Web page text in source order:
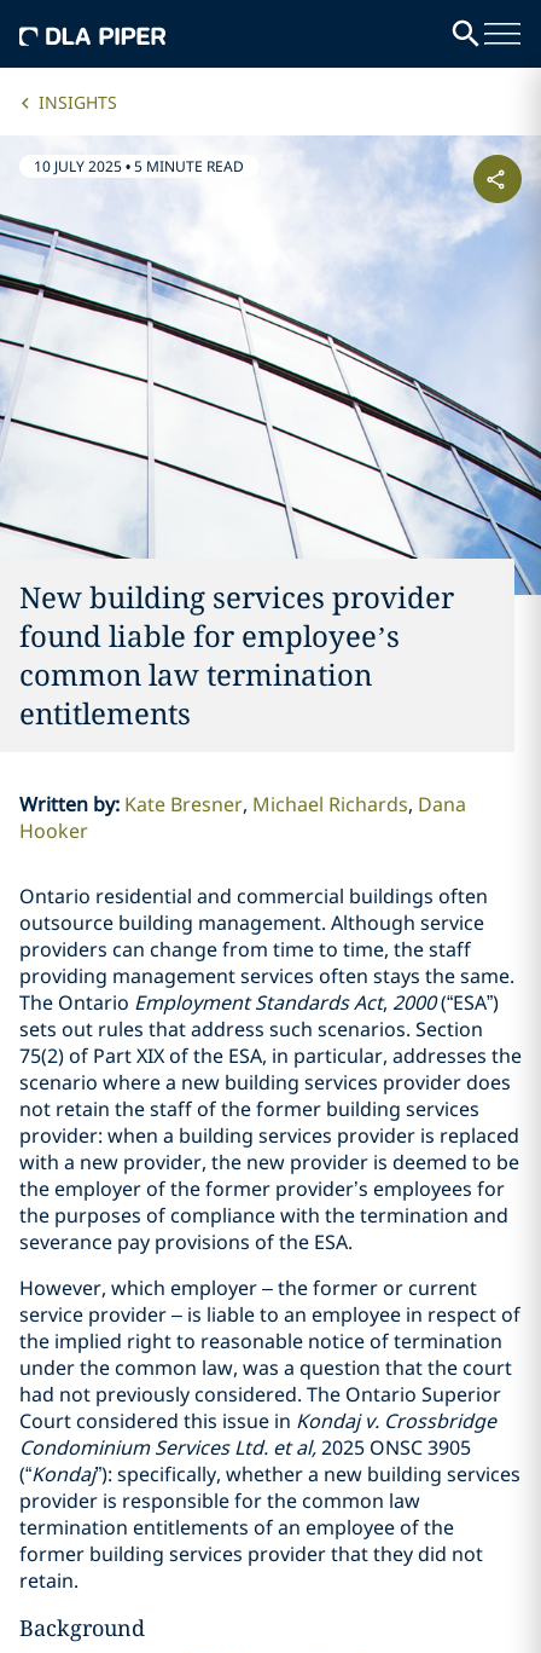
INSIGHTS
10 JULY 2025•5 MINUTE READ
New building services provider
found liable for employee’s
common law termination
entitlements
Written by: Kate Bresner Michael Richards Dana
Hooker
Ontario residential and commercial buildings often
outsource building management. Although service
providers can change from time to time, the staff
providing management services often stays the same.
The Ontario Employment Standards Act, 2000(“ESA”)
sets out rules that address such scenarios. Section
75(2) of Part XIX of the ESA, in particular, addresses the
scenario where a new building services provider does
not retain the staff of the former building services
provider: when a building services provider is replaced
with a new provider, the new provider is deemed to be
the employer of the former provider’s employees for
the purposes of compliance with the termination and
severance pay provisions of the ESA.
However, which employer – the former or current
service provider – is liable to an employee in respect of
the implied right to reasonable notice of termination
under the common law, was a question that the court
had not previously considered. The Ontario Superior
Court considered this issue in Kondaj v. Crossbridge
Condominium Services Ltd. et al,2025 ONSC 3905
(“Kondaj”): specifically, whether a new building services
provider is responsible for the common law
termination entitlements of an employee of the
former building services provider that they did not
retain.
Background